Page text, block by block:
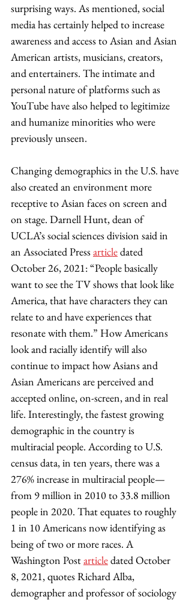
surprising ways. As mentioned, social
media has certainly helped to increase
awareness and access to Asian and Asian
American artists, musicians, creators,
and entertainers. The intimate and
personal nature of platforms such as
YouTube have also helped to legitimize
and humanize minorities who were
previously unseen.
Changing demographics in the U.S. have
also created an environment more
receptive to Asian faces on screen and
on stage. Darnell Hunt, dean of
UCLA’s social sciences division said in
an Associated Press article dated
October 26, 2021: “People basically
want to see the TV shows that look like
America, that have characters they can
relate to and have experiences that
resonate with them.” How Americans
look and racially identify will also
continue to impact how Asians and
Asian Americans are perceived and
accepted online, on-screen, and in real
life. Interestingly, the fastest growing
demographic in the country is
multiracial people. According to U.S.
census data, in ten years, there was a
276% increase in multiracial people—
from 9 million in 2010 to 33.8 million
people in 2020. That equates to roughly
1 in 10 Americans now identifying as
being of two or more races. A
Washington Post articledated October
8, 2021, quotes Richard Alba,
demographer and professor of sociology